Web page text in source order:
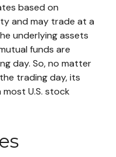
based on
and may trade at a
underlying assets
funds are
day. So, no matter
trading day, its
U.S. stock